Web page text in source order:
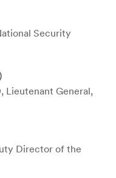
Security
Lieutenant General,
Director of the